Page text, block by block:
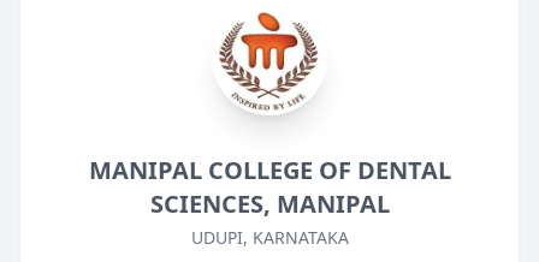
MANIPAL COLLEGE OF DENTAL
SCIENCES, MANIPAL
UDUPI, KARNATAKA